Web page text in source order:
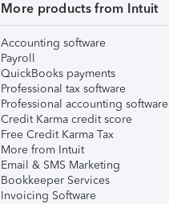
More products from Intuit
Accounting software
Payroll
QuickBooks payments
Professional tax software
Professional accounting software
Credit Karma credit score
Free Credit Karma Tax
More from Intuit
Email & SMS Marketing
Bookkeeper Services
Invoicing Software